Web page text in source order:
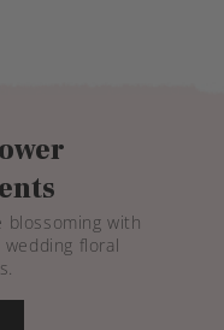
blossoming with
floral